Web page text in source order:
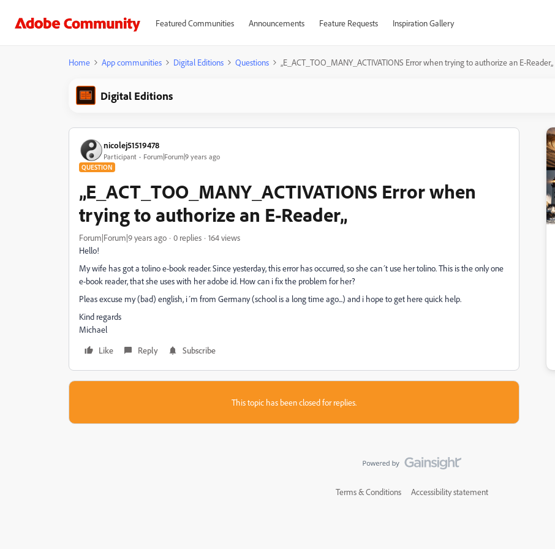
Featured Communities Announcements Feature Requests Inspiration Gallery
Home App communities Digital Editions Questions „E_ACT_TOO_MANY_ACTIVATIONS Error when trying to authorize an E-Reader„
Digital Editions
nicolej51519478
Participant Forum|Forum|9 years ago
QUESTION
„E_ACT_TOO_MANY_ACTIVATIONS Error when
trying to authorize an E-Reader„
Forum|Forum|9 years ago 0 replies
164 views
Hello!
My wife has got a tolino e-book reader. Since yesterday, this error has occurred, so she can´t use her tolino. This is the only one
e-book reader, that she uses with her adobe id. How can i fix the problem for her?
Pleas excuse my (bad) english, i´m from Germany (school is a long time ago...) and i hope to get here quick help.
Kind regards
Michael
Like
Reply Subscribe
This topic has been closed for replies.
Terms & Conditions Accessibility statement